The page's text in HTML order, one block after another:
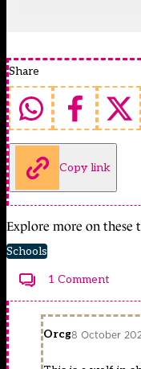
Share
Copy link
Explore more on these
Schools
1 Comment
Orcg8 October